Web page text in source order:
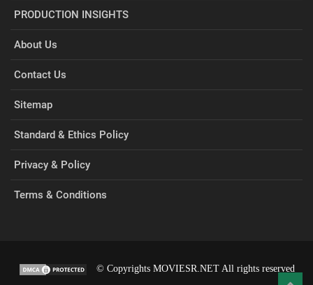
PRODUCTION INSIGHTS
About Us
Contact Us
Sitemap
Standard & Ethics Policy
Privacy & Policy
Terms & Conditions
© Copyrights MOVIESR.NET All rights reserved